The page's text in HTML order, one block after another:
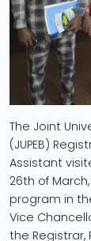
The Joint
(JUPEB)
Assistant
26th of
program in
Vice
the Registrar,